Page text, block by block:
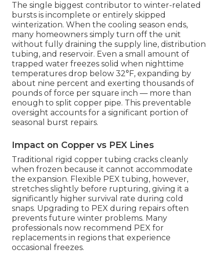
The single biggest contributor to winter-related
bursts is incomplete or entirely skipped
winterization. When the cooling season ends,
many homeowners simply turn off the unit
without fully draining the supply line, distribution
tubing, and reservoir. Even a small amount of
trapped water freezes solid when nighttime
temperatures drop below 32°F, expanding by
about nine percent and exerting thousands of
pounds of force per square inch — more than
enough to split copper pipe. This preventable
oversight accounts for a significant portion of
seasonal burst repairs.
Impact on Copper vs PEX Lines
Traditional rigid copper tubing cracks cleanly
when frozen because it cannot accommodate
the expansion. Flexible PEX tubing, however,
stretches slightly before rupturing, giving it a
significantly higher survival rate during cold
snaps. Upgrading to PEX during repairs often
prevents future winter problems. Many
professionals now recommend PEX for
replacements in regions that experience
occasional freezes.